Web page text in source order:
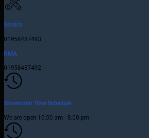
Service
01958487493
RMA
01958487492
Showroom Time Schedule
We are open 10:00 am - 8:00 pm